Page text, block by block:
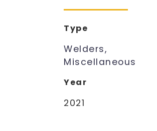
Type
Welders,
Miscellaneous
Year
2021